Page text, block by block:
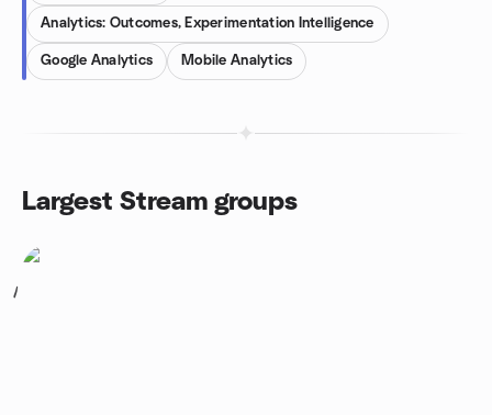
Analytics: Outcomes, Experimentation Intelligence
Google Analytics Mobile Analytics
Largest Stream groups
1